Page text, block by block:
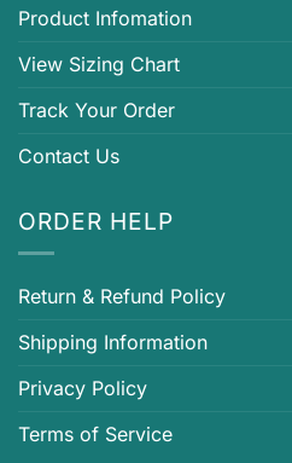
Product Infomation
View Sizing Chart
Track Your Order
Contact Us
ORDER HELP
Return & Refund Policy
Shipping Information
Privacy Policy
Terms of Service